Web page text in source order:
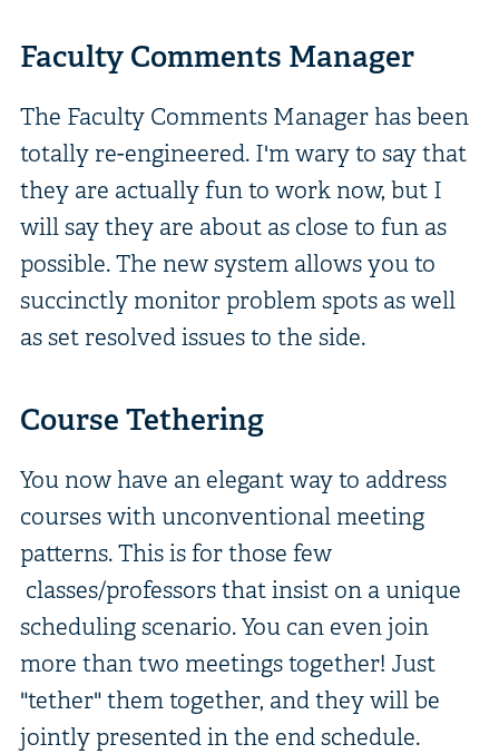
Faculty Comments Manager
The Faculty Comments Manager has been
totally re-engineered. I'm wary to say that
they are actually fun to work now, but I
will say they are about as close to fun as
possible. The new system allows you to
succinctly monitor problem spots as well
as set resolved issues to the side.
Course Tethering
You now have an elegant way to address
courses with unconventional meeting
patterns. This is for those few
classes/professors that insist on a unique
scheduling scenario. You can even join
more than two meetings together! Just
"tether" them together, and they will be
jointly presented in the end schedule.